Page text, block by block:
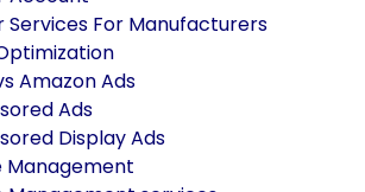
Services For Manufacturers
Amazon Ads
Ads
Display Ads
Management